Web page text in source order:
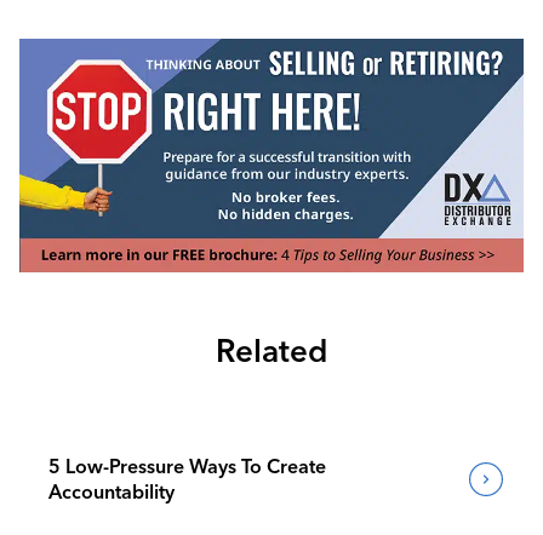
Related
5 Low-Pressure Ways To Create
Accountability